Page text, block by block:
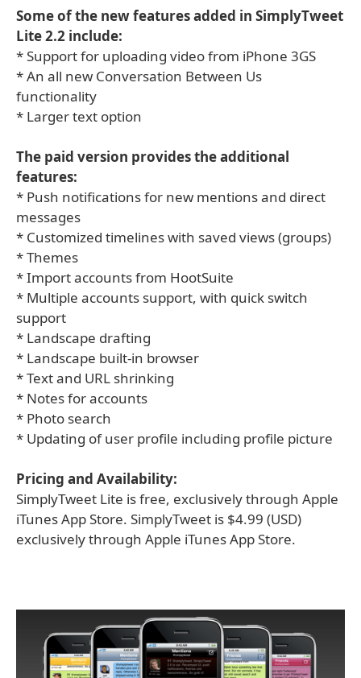
Some of the new features added in SimplyTweet
Lite 2.2 include:
* Support for uploading video from iPhone 3GS
* An all new Conversation Between Us
functionality
* Larger text option
The paid version provides the additional
features:
* Push notifications for new mentions and direct
messages
* Customized timelines with saved views (groups)
* Themes
* Import accounts from HootSuite
* Multiple accounts support, with quick switch
support
* Landscape drafting
* Landscape built-in browser
* Text and URL shrinking
* Notes for accounts
* Photo search
* Updating of user profile including profile picture
Pricing and Availability:
SimplyTweet Lite is free, exclusively through Apple
iTunes App Store. SimplyTweet is $4.99 (USD)
exclusively through Apple iTunes App Store.